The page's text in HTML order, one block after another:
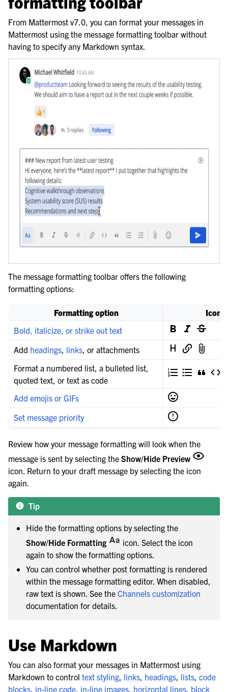
navigation of Organize using teams
navigation of Collaborate within channels
navigation of Communicate with messages and threads
navigation of Keyboard shortcuts
navigation of Workflow Automation
navigation of Project and Task Management
navigation of AI Agents
navigation of Customize Your Preferences
navigation of Integrations Guide
navigation of Training and Support
From Mattermost v7.0, you can format your messages in
Mattermost using the message formatting toolbar without
having to specify any Markdown syntax.
The message formatting toolbar offers the following
formatting options:
Formatting option
Icon
Bold, italicize, or strike out text
Add headings, links, or attachments
Format a numbered list, a bulleted list,
quoted text, or text as code
Add emojis or GIFs
Set message priority
Review how your message formatting will look when the
message is sent by selecting the Show/Hide Preview
icon. Return to your draft message by selecting the icon
again.
Tip
Hide the formatting options by selecting the
Show/Hide Formatting
icon. Select the icon
again to show the formatting options.
You can control whether post formatting is rendered
within the message formatting editor. When disabled,
raw text is shown. See theChannels customization
documentation for details.
Use Markdown
You can also format your messages in Mattermost using
Markdown to control text styling, links, headings, lists, code
blocks, in-line code, in-line images, horizontal lines, block